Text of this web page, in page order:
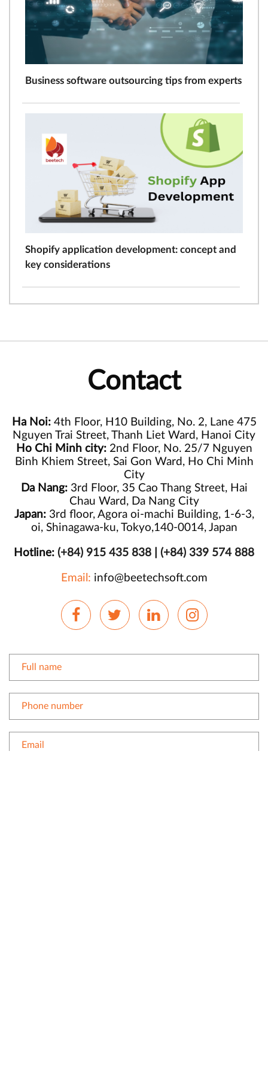
Business software outsourcing tips from experts
Shopify application development: concept and
key considerations
Contact
Ha Noi:4th Floor, H10 Building, No. 2, Lane 475
Nguyen Trai Street, Thanh Liet Ward, Hanoi City
Ho Chi Minh city:2nd Floor, No. 25/7 Nguyen
Binh Khiem Street, Sai Gon Ward, Ho Chi Minh
City
Da Nang:3rd Floor, 35 Cao Thang Street, Hai
Chau Ward, Da Nang City
Japan:3rd floor, Agora oi-machi Building, 1-6-3,
oi, Shinagawa-ku, Tokyo,140-0014, Japan
Hotline: (+84) 915 435 838 (+84) 339 574 888
Email: info@beetechsoft.com